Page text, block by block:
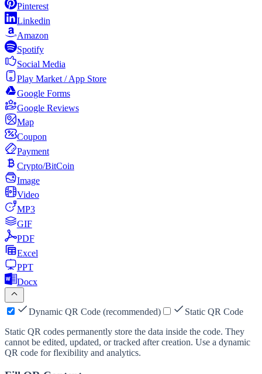
Pinterest
Linkedin
Amazon
Spotify
Social Media
Play Market / App Store
Google Forms
Google Reviews
Map
Coupon
Payment
Crypto/BitCoin
Image
Video
MP3
GIF
PDF
Excel
PPT
Docx
Dynamic QR Code (recommended)
Static QR Code
Static QR codes permanently store the data inside the code. They
cannot be edited, updated, or tracked after creation. Use a dynamic
QR code for flexibility and analytics.